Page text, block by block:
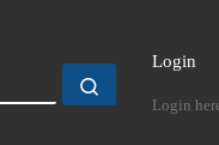
Login
Login